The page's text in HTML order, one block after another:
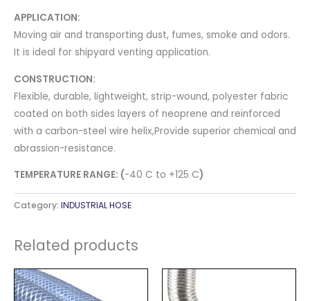
APPLICATION:
Moving air and transporting dust, fumes, smoke and odors.
It is ideal for shipyard venting application.
CONSTRUCTION:
Flexible, durable, lightweight, strip​-wound, polyester fabric
coated on both sides layers of neoprene and reinforced
with a carbon-steel wire helix,Provide superior chemical and
abrassion-resistance.
TEMPERATURE RANGE: (-40 C to +125 C)
Category: INDUSTRIAL HOSE
Related products